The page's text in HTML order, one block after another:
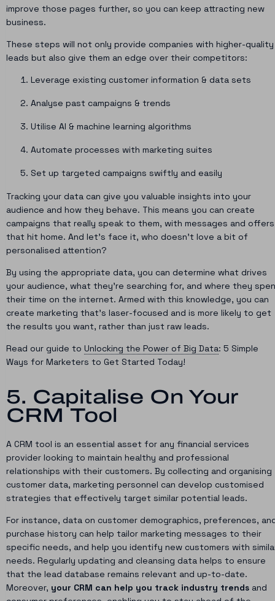
improve those pages further, so you can keep attracting new
business.
These steps will not only provide companies with higher-quality
leads but also give them an edge over their competitors:
Leverage existing customer information & data sets
Analyse past campaigns & trends
Utilise AI & machine learning algorithms
Automate processes with marketing suites
Set up targeted campaigns swiftly and easily
Tracking your data can give you valuable insights into your
audience and how they behave. This means you can create
campaigns that really speak to them, with messages and offers
that hit home. And let’s face it, who doesn’t love a bit of
personalised attention?
By using the appropriate data, you can determine what drives
your audience, what they’re searching for, and where they
their time on the internet. Armed with this knowledge, you can
create marketing that’s laser-focused and is more likely to get
the results you want, rather than just raw leads.
Read our guide to Unlocking the Power of Big Data: 5 Simple
Ways for Marketers to Get Started Today!
5. Capitalise On Your
CRM Tool
A CRM tool is an essential asset for any financial services
provider looking to maintain healthy and professional
relationships with their customers. By collecting and organising
customer data, marketing personnel can develop customised
strategies that effectively target similar potential leads.
For instance, data on customer demographics, preferences,
purchase history can help tailor marketing messages to their
specific needs, and help you identify new customers with
needs. Regularly updating and cleansing data helps to ensure
that the lead database remains relevant and up-to-date.
Moreover, your CRM can help you track industry trends and